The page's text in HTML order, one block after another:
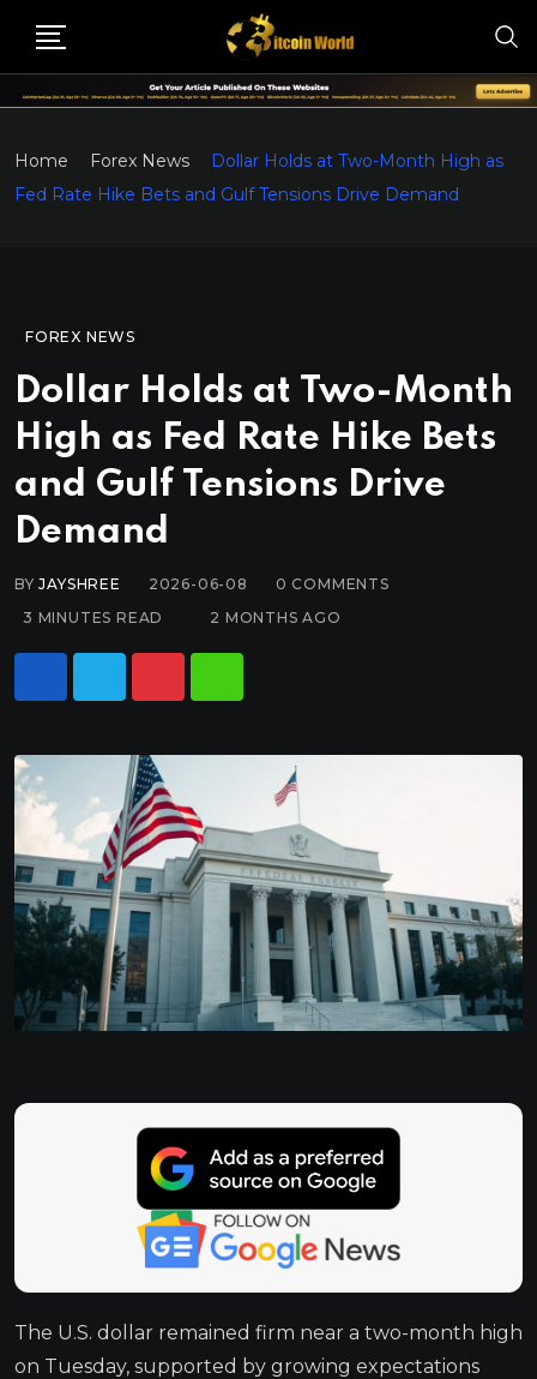
Home Forex News
Dollar Holds at Two-Month High as
Fed Rate Hike Bets and Gulf Tensions Drive Demand
FOREX NEWS
Dollar Holds at Two-Month
High as Fed Rate Hike Bets
and Gulf Tensions Drive
Demand
BYJAYSHREE 2026-06-08 0 COMMENTS
3 MINUTES READ
2 MONTHS AGO
The U.S. dollar remained firm near a two-month high
on Tuesday, supported by growing expectations